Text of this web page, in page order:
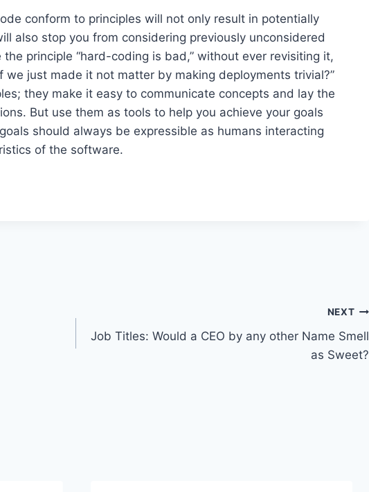
conform to principles will not only result in potentially
also stop you from considering previously unconsidered
principle “hard-coding is bad,” without ever revisiting it,
we just made it not matter by making deployments trivial?”
they make it easy to communicate concepts and lay the
But use them as tools to help you achieve your goals
should always be expressible as humans interacting
of the software.
NEXT
Job Titles: Would a CEO by any other Name Smell
as Sweet?